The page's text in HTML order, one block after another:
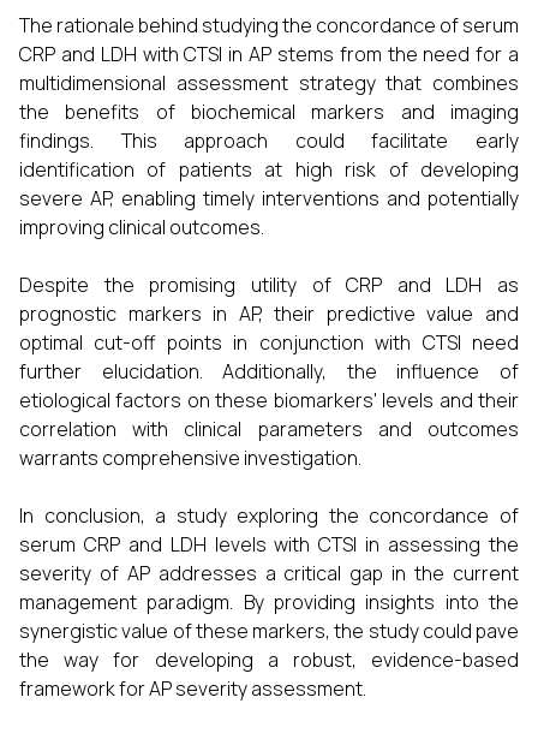
The rationale behind studying the concordance of serum
CRP and LDH with CTSI in AP stems from the need for a
multidimensional assessment strategy that combines
the benefits of biochemical markers and imaging
findings. This approach could facilitate early
identification of patients at high risk of developing
severe AP, enabling timely interventions and potentially
improving clinical outcomes.
Despite the promising utility of CRP and LDH as
prognostic markers in AP, their predictive value and
optimal cut-off points in conjunction with CTSI need
further elucidation. Additionally, the influence of
etiological factors on these biomarkers' levels and their
correlation with clinical parameters and outcomes
warrants comprehensive investigation.
In conclusion, a study exploring the concordance of
serum CRP and LDH levels with CTSI in assessing the
severity of AP addresses a critical gap in the current
management paradigm. By providing insights into the
synergistic value of these markers, the study could pave
the way for developing a robust, evidence-based
framework for AP severity assessment.